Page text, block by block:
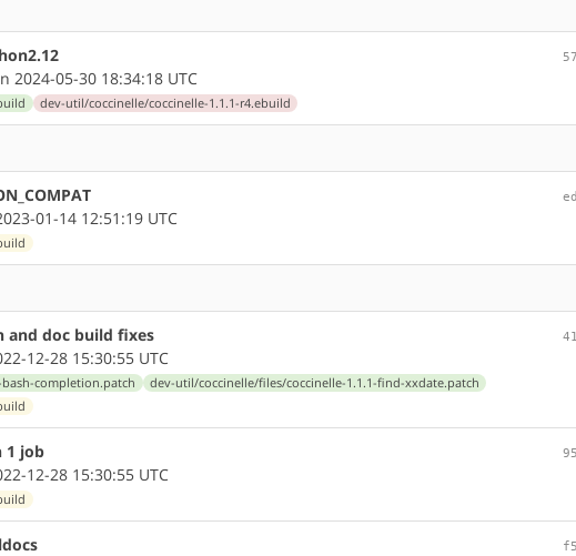
2024-05-30 18:34:18 UTC
dev-util/coccinelle/coccinelle-1.1.1-r4.ebuild
01-14 12:51:19 UTC
and doc build fixes
12-28 15:30:55 UTC
completion.patch
dev-util/coccinelle/files/coccinelle-1.1.1-find-xxdate.patch
1 job
12-28 15:30:55 UTC